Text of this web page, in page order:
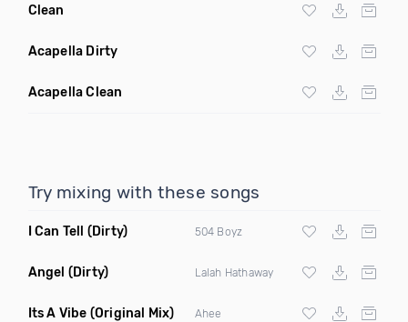
Clean
Acapella Dirty
Acapella Clean
Try mixing with these songs
I Can Tell (Dirty) 504 Boyz
Angel (Dirty) Lalah Hathaway
Its A Vibe (Original Mix) Ahee